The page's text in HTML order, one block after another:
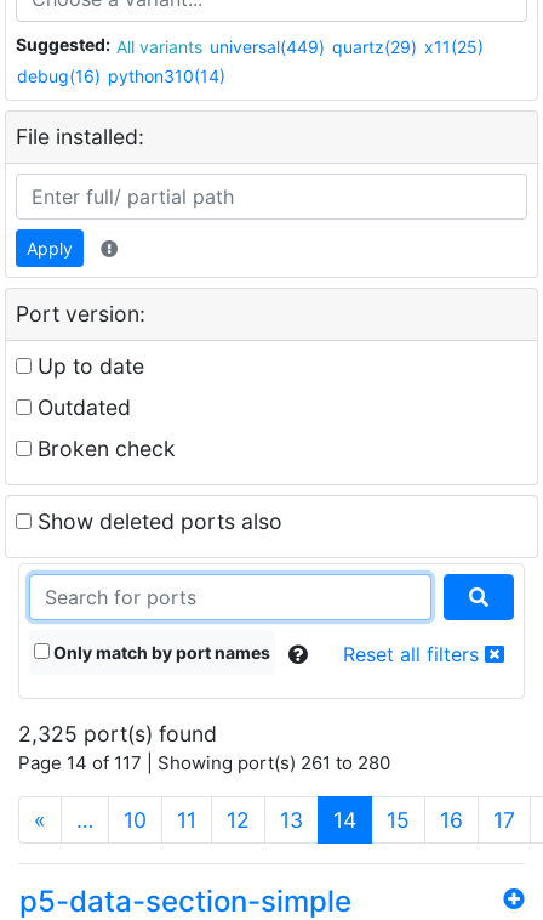
Suggested: All variants universal(449) quartz(29) x11(25)
debug(16) python310(14)
File installed:
Apply
Port version:
Up to date
Outdated
Broken check
Show deleted ports also
Only match by port names Reset all filters
2,325 port(s) found
Page 14 of 117 | Showing port(s) 261 to 280
« … 10 11 12 13 14(current)
15 16 17
p5-data-section-simple